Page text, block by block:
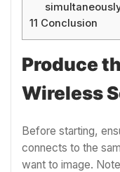
11 Conclusion
Produce
Wireless
Before starting,
connects to the
want to image.